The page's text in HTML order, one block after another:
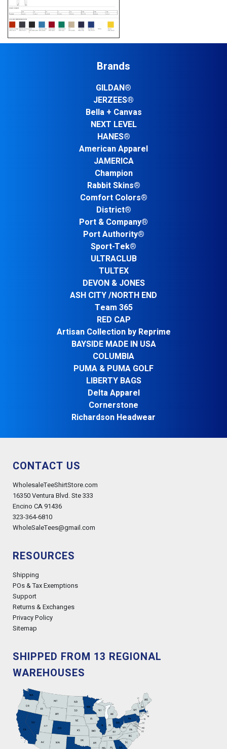
Brands
GILDAN®
JERZEES®
Bella + Canvas
NEXT LEVEL
HANES®
American Apparel
JAMERICA
Champion
Rabbit Skins®
Comfort Colors®
District®
Port & Company®
Port Authority®
Sport-Tek®
ULTRACLUB
TULTEX
DEVON & JONES
ASH CITY /NORTH END
Team 365
RED CAP
Artisan Collection by Reprime
BAYSIDE MADE IN USA
COLUMBIA
PUMA & PUMA GOLF
LIBERTY BAGS
Delta Apparel
Cornerstone
Richardson Headwear
CONTACT US
WholesaleTeeShirtStore.com
16350 Ventura Blvd. Ste 333
Encino CA 91436
323-364-6810
WholeSaleTees@gmail.com
RESOURCES
Shipping
POs & Tax Exemptions
Support
Returns & Exchanges
Privacy Policy
Sitemap
SHIPPED FROM 13 REGIONAL
WAREHOUSES